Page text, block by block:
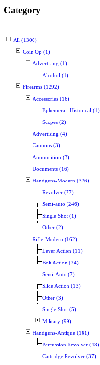
Category
All (1300)
Coin Op (1)
Advertising (1)
Alcohol (1)
Firearms (1292)
Accessories (16)
Ephemera - Historical (1)
Scopes (2)
Advertising (4)
Cannons (3)
Ammunition (3)
Documents (16)
Handguns-Modern (326)
Revolver (77)
Semi-auto (246)
Single Shot (1)
Other (2)
Rifle-Modern (162)
Lever Action (11)
Bolt Action (24)
Semi-Auto (7)
Slide Action (13)
Other (3)
Single Shot (5)
Military (99)
Handguns-Antique (161)
Percussion Revolver (48)
Cartridge Revolver (37)